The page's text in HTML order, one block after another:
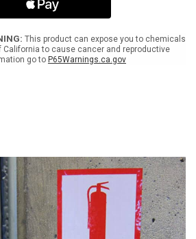
This product can expose you to chemicals
California to cause cancer and reproductive
go to P65Warnings.ca.gov